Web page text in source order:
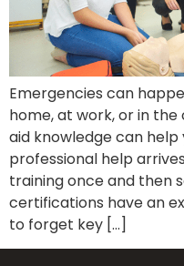
Emergencies can
home, at work, or in
aid knowledge can
professional help
training once and then
certifications have an
to forget key […]